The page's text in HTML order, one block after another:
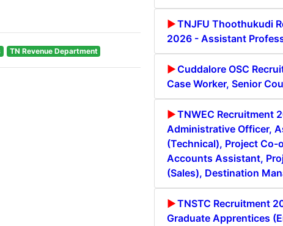
TN Revenue Department
TNJFU Thoothukudi
2026 - Assistant
Cuddalore OSC
Case Worker, Senior
TNWEC Recruitment
Administrative Officer,
(Technical), Project Co-
Accounts Assistant,
(Sales), Destination
TNSTC Recruitment
Graduate Apprentices